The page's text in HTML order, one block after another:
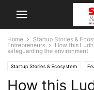
Home Startup Stories &
Entrepreneurs
How this
safeguarding the environment
Startup Stories & Ecosystem
Interviews Punjab Ludhiana
How this